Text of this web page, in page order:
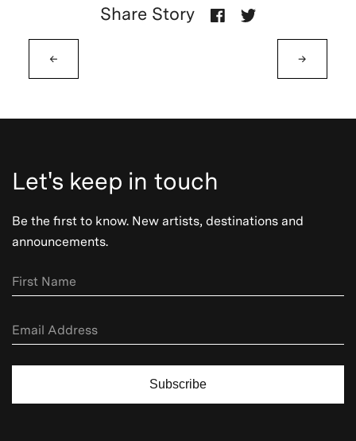
←
Share Story
→
Let's keep in touch
Be the first to know. New artists, destinations and
announcements.
Subscribe